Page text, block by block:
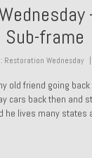
frame
Restoration Wednesday
old friend going
cars back then and
he lives many states